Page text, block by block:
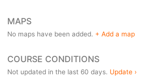
MAPS
No maps have been added. + Add a map
COURSE CONDITIONS
Not updated in the last 60 days. Update ›